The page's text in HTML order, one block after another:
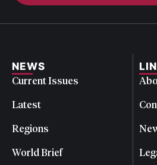
NEWS
Current Issues
Latest
Regions
World Brief